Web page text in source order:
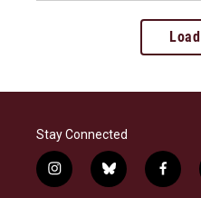
Stay Connected
i
n
b
l
f
a